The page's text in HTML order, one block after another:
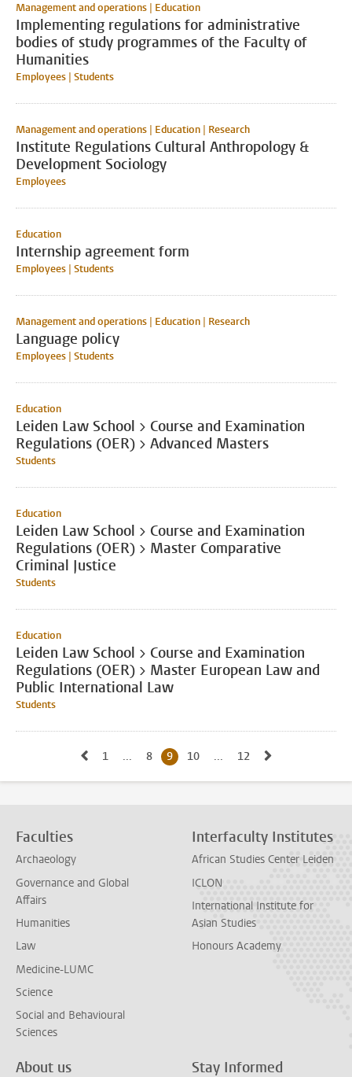
Management and operations | Education
Implementing regulations for administrative
bodies of study programmes of the Faculty of
Humanities
Employees | Students
Management and operations | Education | Research
Institute Regulations Cultural Anthropology &
Development Sociology
Employees
Education
Internship agreement form
Employees | Students
Management and operations | Education | Research
Language policy
Employees | Students
Education
Leiden Law School > Course and Examination
Regulations (OER) > Advanced Masters
Students
Education
Leiden Law School > Course and Examination
Regulations (OER) > Master Comparative
Criminal Justice
Students
Education
Leiden Law School > Course and Examination
Regulations (OER) > Master European Law and
Public International Law
Students
Go to previous page, page8
Go to first page, page
1 ... Go to page
8 Current page, page
9 Go to page
10 ... Go to last page, page
12
Faculties
Archaeology
Governance and Global
Affairs
Humanities
Law
Medicine-LUMC
Science
Social and Behavioural
Sciences
Interfaculty Institutes
African Studies Center Leiden
ICLON
International Institute for
Asian Studies
Honours Academy
About us Stay Informed